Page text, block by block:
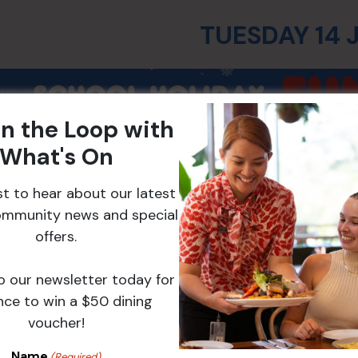
TUESDAY 14
Winter Slime
Level 2 | 10:30am –
the Loop with
On
to hear about our latest
news and special
offers.
our newsletter today for
to win a $50 dining
voucher!